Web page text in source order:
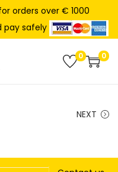
orders over € 1000
pay safely
0 0
NEXT